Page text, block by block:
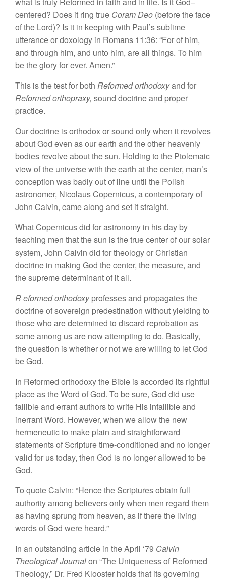
centered? Does it ring true Coram Deo (before the face
of the Lord)? Is it in keeping with Paul’ssublime
utterance or doxology in Romans 11:36: “For of him,
and through him, and unto him, areall things. To him
be theglory for ever. Amen.”
This isthe test for both Reformedorthodoxyand for
Reformedorthopraxy, sound doctrine and proper
practice.
Our doctrine is orthodox orsound onlywhen it revolves
about God even asourearth and the other heavenly
bodies revolve about thesun. Holding to the Ptolemaic
view of the universe with theearth at thecenter, man’s
conception was badly out of line until the Polish
astronomer, Nicolaus Copernicus, acontemporary of
John Calvin, came along and set itstraight.
What Copernicus did for astronomy in his day by
teaching men thatthesun is the true center of oursolar
system, John Calvin did fortheology orChristian
doctrine in making God thecenter, the measure, and
thesupremedeterminant of it all.
Reformedorthodoxyprofessesand propagates the
doctrine ofsovereign predestination withoutyielding to
thosewho aredetermined to discard reprobation as
some among usare now attempting to do. Basically,
thequestion is whether or not we arewilling to let God
be God.
In Reformed orthodoxy the Bible is accorded its rightful
place as the Word of God. To besure, God did use
fallible and errant authorsto write His infallibleand
inerrantWord. However, when weallow the new
hermeneuticto make plain and straightforward
statements of Scripturetime-conditioned and no longer
valid for us today, then God is no longerallowed to be
God.
To quoteCalvin: “Hence the Scriptures obtain full
authority among believersonlywhen men regard them
as having sprung from heaven, as if therethe living
words of God were heard.”
In an outstanding article in theApril ‘79 Calvin
TheologicalJournalon “The Uniqueness of Reformed
Theology,” Dr. Fred Klooster holdsthat its governing